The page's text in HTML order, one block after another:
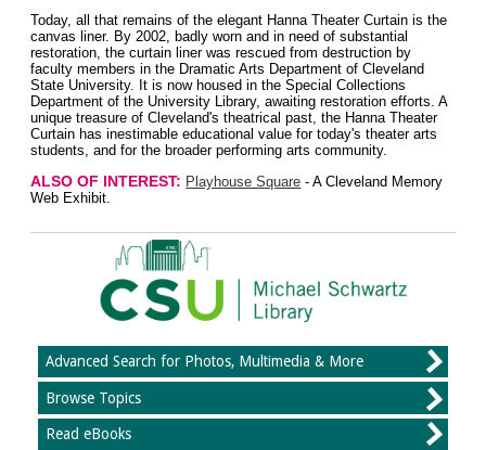
Today, all that remains of the elegant Hanna Theater Curtain is the
canvas liner. By 2002, badly worn and in need of substantial
restoration, the curtain liner was rescued from destruction by
faculty members in the Dramatic Arts Department of Cleveland
State University. It is now housed in the Special Collections
Department of the University Library, awaiting restoration efforts. A
unique treasure of Cleveland's theatrical past, the Hanna Theater
Curtain has inestimable educational value for today's theater arts
students, and for the broader performing arts community.
ALSO OF INTEREST: Playhouse Square - A Cleveland Memory
Web Exhibit.
Advanced Search for Photos, Multimedia & More
Browse Topics
Read eBooks